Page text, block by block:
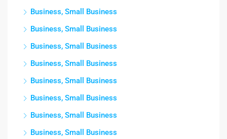
Business, Small Business
Business, Small Business
Business, Small Business
Business, Small Business
Business, Small Business
Business, Small Business
Business, Small Business
Business, Small Business